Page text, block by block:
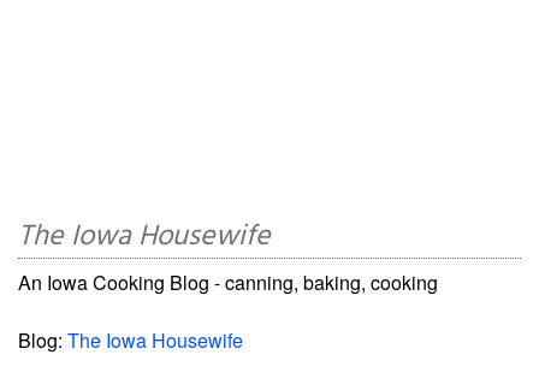
The Iowa Housewife
An Iowa Cooking Blog - canning, baking, cooking
Blog: The Iowa Housewife